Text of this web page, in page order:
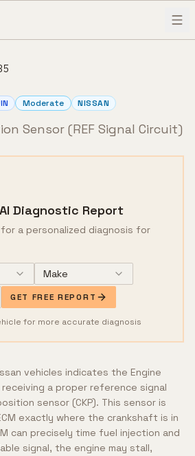
Moderate NISSAN
Sensor (REF Signal Circuit)
AI Diagnostic Report
a personalized diagnosis for
Make
GET FREE REPORT
for more accurate diagnosis
vehicles indicates the Engine
a proper reference signal
sensor (CKP). This sensor is
exactly where the crankshaft is in
can precisely time fuel injection and
signal, the engine may stall,